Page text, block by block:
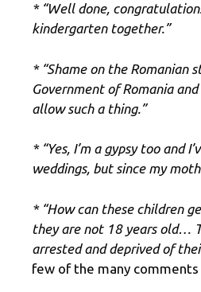
* “Well done,
kindergarten together.”
* “Shame on the Romanian
Government of Romania
allow such a thing.”
* “Yes, I’m a gypsy too and
weddings, but since my
* “How can these children
they are not 18 years old…
arrested and deprived of
few of the many